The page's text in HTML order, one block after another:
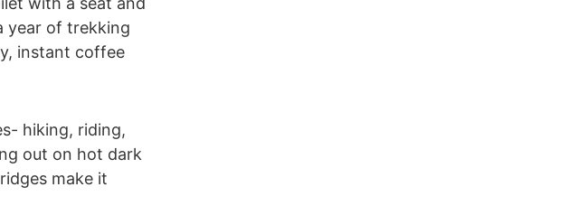
year of trekking
instant coffee
hiking, riding,
out on hot dark
make it